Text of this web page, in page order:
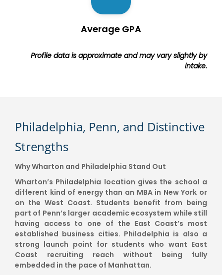
Average GPA
Profile data is approximate and may vary slightly by
intake.
Philadelphia, Penn, and Distinctive
Strengths
Why Wharton and Philadelphia Stand Out
Wharton’s Philadelphia location gives the school a
different kind of energy than an MBA in New York or
on the West Coast. Students benefit from being
part of Penn’s larger academic ecosystem while still
having access to one of the East Coast’s most
established business cities. Philadelphia is also a
strong launch point for students who want East
Coast recruiting reach without being fully
embedded in the pace of Manhattan.